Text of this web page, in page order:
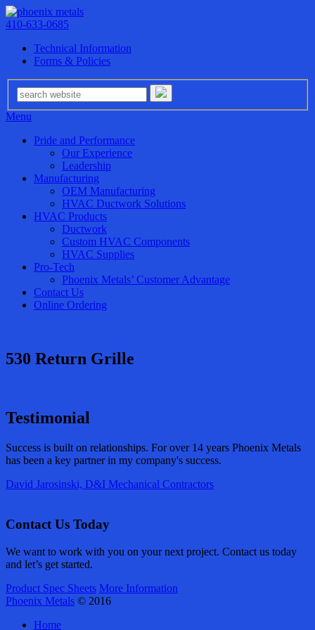
410-633-0685
Technical Information
Forms & Policies
Menu
Pride and Performance
Our Experience
Leadership
Manufacturing
OEM Manufacturing
HVAC Ductwork Solutions
HVAC Products
Ductwork
Custom HVAC Components
HVAC Supplies
Pro-Tech
Phoenix Metals’ Customer Advantage
Contact Us
Online Ordering
530 Return Grille
Testimonial
Success is built on relationships. For over 14 years Phoenix Metals
has been a key partner in my company's success.
David Jarosinski, D&I Mechanical Contractors
Contact Us Today
We want to work with you on your next project. Contact us today
and let’s get started.
Product Spec Sheets More Information
Phoenix Metals © 2016
Home